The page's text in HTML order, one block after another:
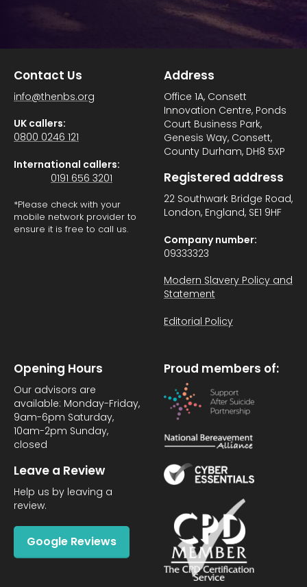
Contact Us
info@thenbs.org
UK callers:
0800 0246 121
International callers:
0191 656 3201
*Please check with your
mobile network provider to
ensure it is free to call us.
Address
Office 1A, Consett
Innovation Centre, Ponds
Court Business Park,
Genesis Way, Consett,
County Durham, DH8 5XP
Registered address
22 Southwark Bridge Road,
London, England, SE1 9HF
Company number:
09333323
Modern Slavery Policy and
Statement
Editorial Policy
Opening Hours
Our advisors are
available: Monday-Friday,
9am-6pm Saturday,
10am-2pm Sunday,
closed
Leave a Review
Help us by leaving a
review.
Google Reviews
Proud members of: